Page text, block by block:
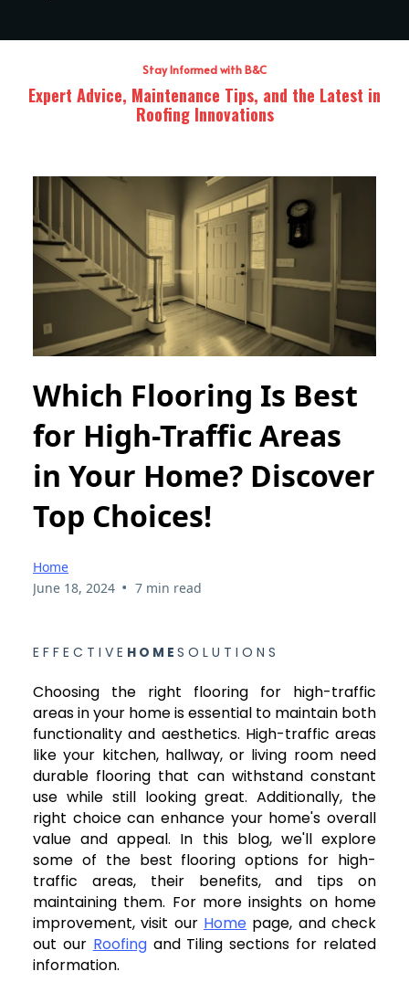
Stay Informed with B&C
Expert Advice, Maintenance Tips, and the Latest in
Roofing Innovations
Which Flooring Is Best
for High-Traffic Areas
in Your Home? Discover
Top Choices!
Home
June 18, 2024 • 7 min read
E F F E C T I V E H O M E S O L U T I O N S
Choosing the right flooring for high-traffic
areas in your home is essential to maintain both
functionality and aesthetics. High-traffic areas
like your kitchen, hallway, or living room need
durable flooring that can withstand constant
use while still looking great. Additionally, the
right choice can enhance your home's overall
value and appeal. In this blog, we'll explore
some of the best flooring options for high-
traffic areas, their benefits, and tips on
maintaining them. For more insights on home
improvement, visit our Home page, and check
out our Roofingand Tiling sections for related
information.